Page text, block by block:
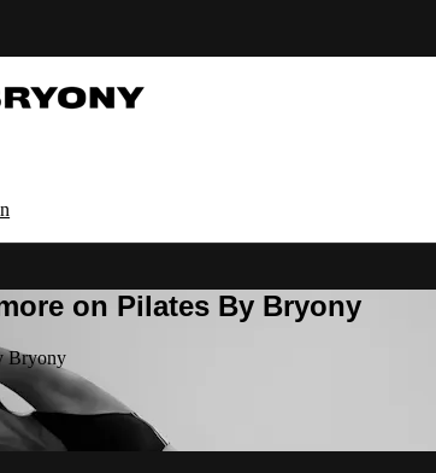
on Pilates By Bryony
Bryony